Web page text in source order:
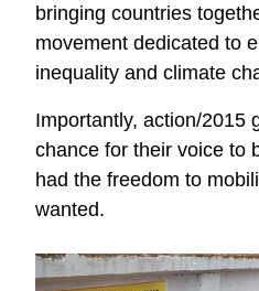
bringing countries
movement dedicated to
inequality and climate
Importantly, action/2015
chance for their voice to
had the freedom to
wanted.